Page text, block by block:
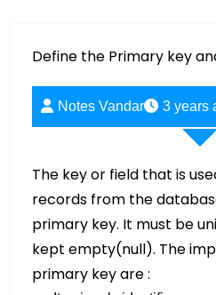
Define the Primary key
Notes Vandar 3 years
The key or field that is
records from the
primary key. It must be
kept empty(null). The
primary key are :